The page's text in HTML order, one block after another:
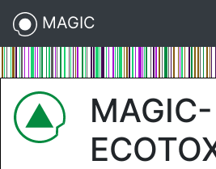
MAGIC
MAGIC-